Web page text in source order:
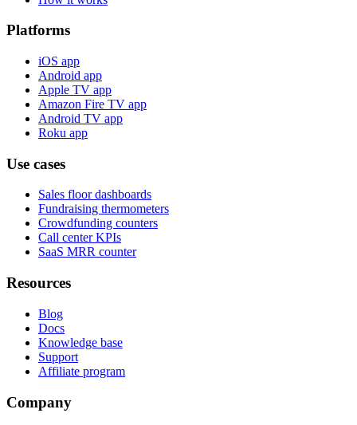
Platforms
iOS app
Android app
Apple TV app
Amazon Fire TV app
Android TV app
Roku app
Use cases
Sales floor dashboards
Fundraising thermometers
Crowdfunding counters
Call center KPIs
SaaS MRR counter
Resources
Blog
Docs
Knowledge base
Support
Affiliate program
Company